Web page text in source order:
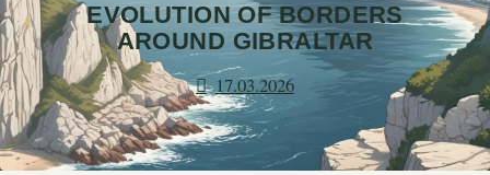
EVOLUTION OF BORDERS
AROUND GIBRALTAR
17.03.2026